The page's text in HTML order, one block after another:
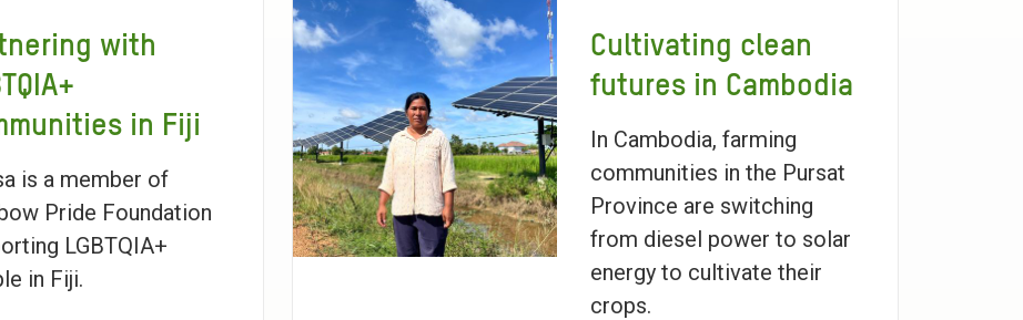
with
in Fiji
is a member of
Pride Foundation
LGBTQIA+
in Fiji.
Cultivating clean
futures in Cambodia
In Cambodia, farming
communities in the Pursat
Province are switching
from diesel power to solar
energy to cultivate their
crops.